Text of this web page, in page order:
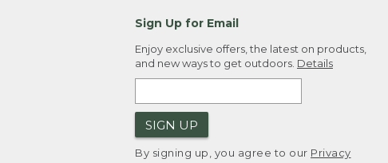
Sign Up for Email
Enjoy exclusive offers, the latest on products,
and new ways to get outdoors. Details
SIGN UP
By signing up, you agree to our Privacy